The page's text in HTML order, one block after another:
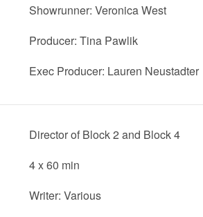
Showrunner: Veronica West
Producer: Tina Pawlik
Exec Producer: Lauren Neustadter
Director of Block 2 and Block 4
4 x 60 min
Writer: Various